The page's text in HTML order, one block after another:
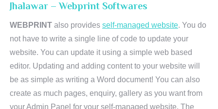
Jhalawar – Webprint Softwares
WEBPRINT also provides self-managed website. You do
not have to write a single line of code to update your
website. You can update it using a simple web based
editor. Updating and adding content to your website will
be as simple as writing a Word document! You can also
create as much pages, enquiry, gallery as you want from
your Admin Panel for your self-managed website. The